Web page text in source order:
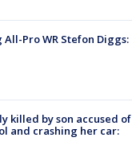
Pro WR Stefon Diggs:
killed by son accused of
and crashing her car: